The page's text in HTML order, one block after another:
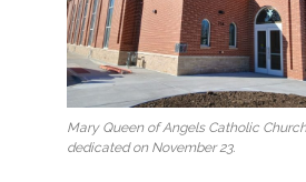
Mary Queen of Angels Catholic
dedicated on November 23.